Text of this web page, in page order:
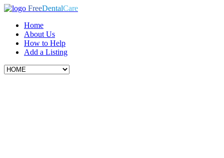
FreeDentalCare
Home
About Us
How to Help
Add a Listing